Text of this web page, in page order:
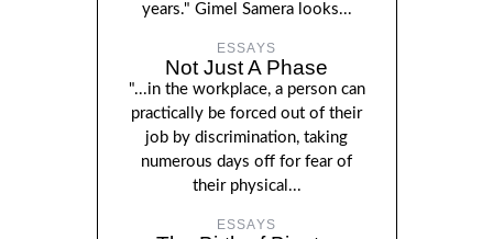
years." Gimel Samera looks...
ESSAYS
Not Just A Phase
"...in the workplace, a person can
practically be forced out of their
job by discrimination, taking
numerous days off for fear of
their physical...
ESSAYS